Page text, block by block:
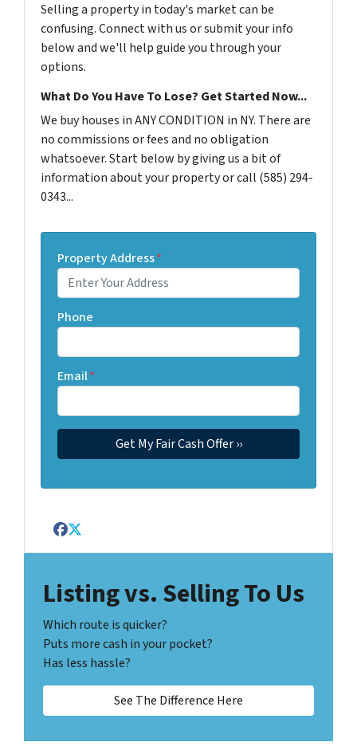
Selling a property in today's market can be
confusing. Connect with us or submit your info
below and we'll help guide you through your
options.
What Do You Have To Lose? Get Started Now...
We buy houses in ANY CONDITION in NY. There are
no commissions or fees and no obligation
whatsoever. Start below by giving us a bit of
information about your property or call (585) 294-
0343...
Property Address*
Phone
Email*
Facebook
Twitter
Listing vs. Selling To Us
Which route is quicker?
Puts more cash in your pocket?
Has less hassle?
See The Difference Here